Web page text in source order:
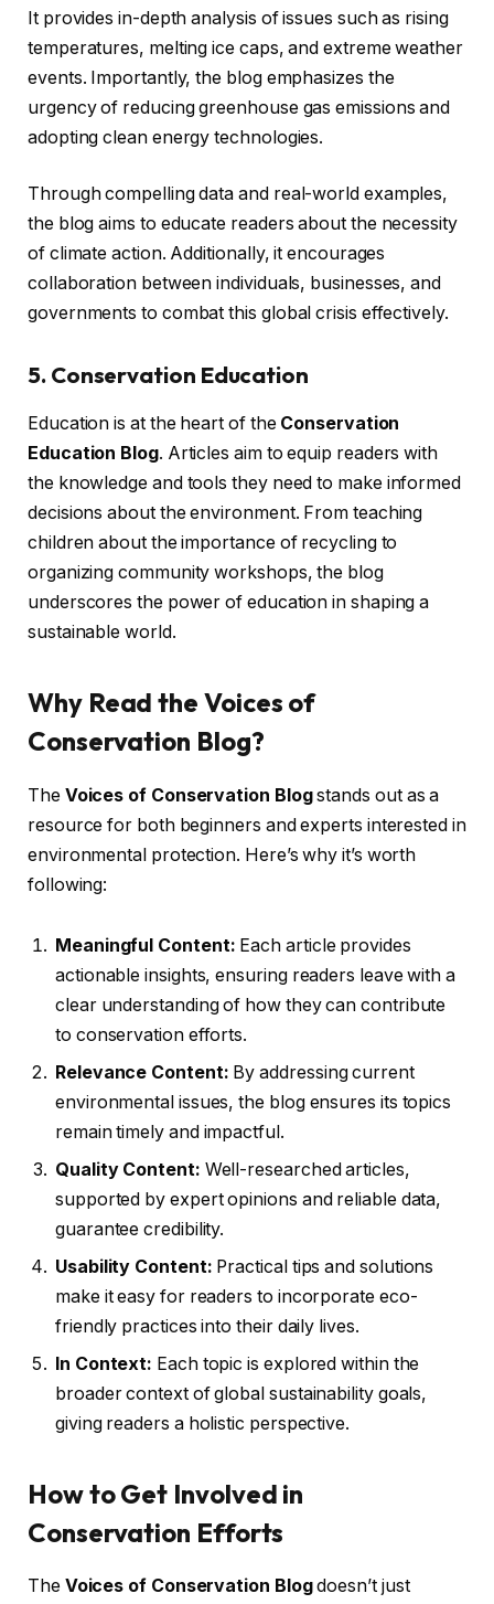
It provides in-depth analysis of issues such as rising
temperatures, melting ice caps, and extreme weather
events. Importantly, the blog emphasizes the
urgency of reducing greenhouse gas emissions and
adopting clean energy technologies.
Through compelling data and real-world examples,
the blog aims to educate readers about the necessity
of climate action. Additionally, it encourages
collaboration between individuals, businesses, and
governments to combat this global crisis effectively.
5. Conservation Education
Education is at the heart of the Conservation
Education Blog. Articles aim to equip readers with
the knowledge and tools they need to make informed
decisions about the environment. From teaching
children about the importance of recycling to
organizing community workshops, the blog
underscores the power of education in shaping a
sustainable world.
Why Read the Voices of
Conservation Blog?
The Voices of Conservation Blogstands out as a
resource for both beginners and experts interested in
environmental protection. Here’s why it’s worth
following:
Meaningful Content: Each article provides
actionable insights, ensuring readers leave with a
clear understanding of how they can contribute
to conservation efforts.
Relevance Content: By addressing current
environmental issues, the blog ensures its topics
remain timely and impactful.
Quality Content: Well-researched articles,
supported by expert opinions and reliable data,
guarantee credibility.
Usability Content: Practical tips and solutions
make it easy for readers to incorporate eco-
friendly practices into their daily lives.
In Context: Each topic is explored within the
broader context of global sustainability goals,
giving readers a holistic perspective.
How to Get Involved in
Conservation Efforts
The Voices of Conservation Blogdoesn’t just